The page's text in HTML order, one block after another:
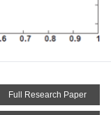
Full Research Paper